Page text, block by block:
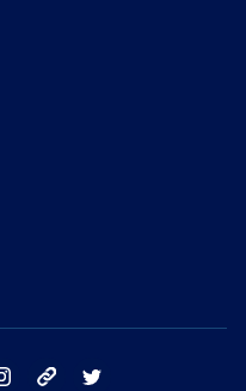
instagram tik tok